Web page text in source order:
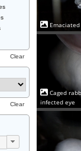
Clear
Clear
Caged
infected eye